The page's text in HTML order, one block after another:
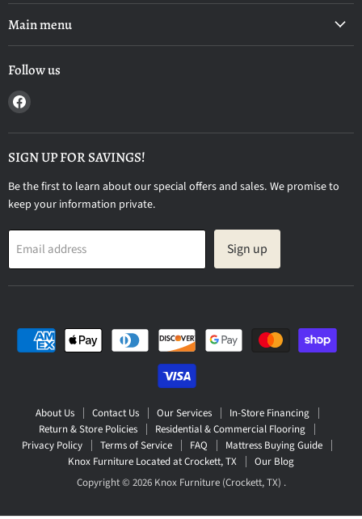
Main menu
Follow us
Find
on
Facebook
SIGN UP FOR SAVINGS!
Be the first to learn about our special offers and sales. We promise to
keep your information private.
Email address Sign up
About Us Contact Us Our Services
In-Store Financing
Return & Store Policies
Residential & Commercial Flooring
Privacy Policy
Terms of Service FAQ
Mattress Buying Guide
Knox Furniture Located at Crockett, TX
Our Blog
Copyright © 2026 Knox Furniture (Crockett, TX) .